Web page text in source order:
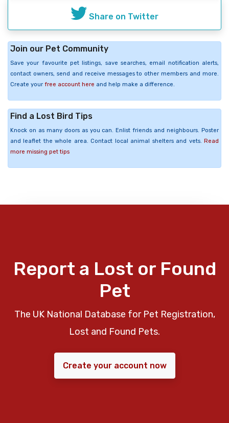
Share on Twitter
Join our Pet Community
Save your favourite pet listings, save searches, email notification alerts,
contact owners, send and receive messages to other members and more.
Create your free account here and help make a difference.
Find a Lost Bird Tips
Knock on as many doors as you can. Enlist friends and neighbours. Poster
and leaflet the whole area. Contact local animal shelters and vets. Read
more missing pet tips
Report a Lost or Found
Pet
The UK National Database for Pet Registration,
Lost and Found Pets.
Create your account now